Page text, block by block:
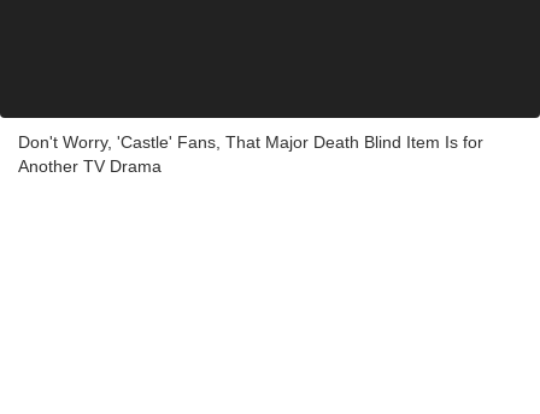
Don't Worry, 'Castle' Fans, That Major Death Blind Item Is for
Another TV Drama